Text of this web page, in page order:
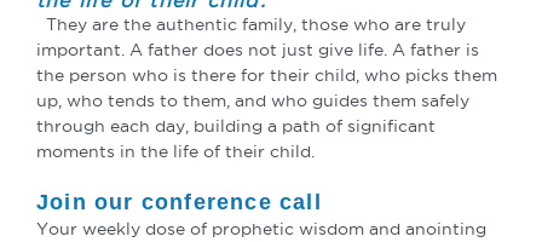
They are the authentic family, those who are truly
important. A father does not just give life. A father is
the person who is there for their child, who picks them
up, who tends to them, and who guides them safely
through each day, building a path of significant
moments in the life of their child.
Join our conference call
Your weekly dose of prophetic wisdom and anointing